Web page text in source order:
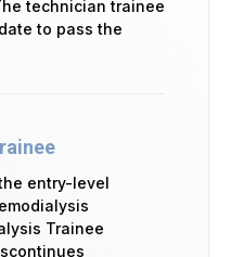
technician trainee
to pass the
entry-level
Trainee